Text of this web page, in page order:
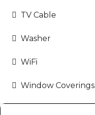
TV Cable
Washer
WiFi
Window Coverings